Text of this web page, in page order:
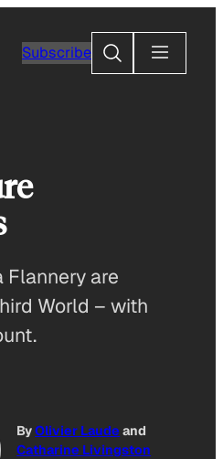
Subscribe
Search
are
World – with
ByOlivier Laude and
Catharine Livingston